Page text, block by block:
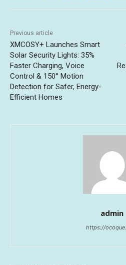
Previous article
XMCOSY+ Launches Smart
Solar Security Lights: 35%
Faster Charging, Voice
Control & 150° Motion
Detection for Safer, Energy-
Efficient Homes
admin
https://